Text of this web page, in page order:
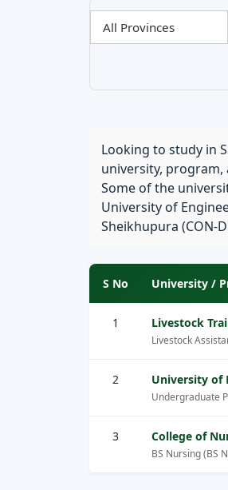
Looking to study in
university,
Some of the
University of
Sheikhupura (CON-
S No University /
1 Livestock
Livestock
2 University of
Undergraduate
3 College of
BS Nursing (BS